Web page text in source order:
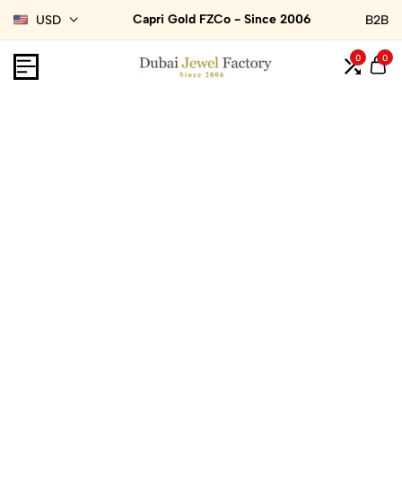
USD Capri Gold FZCo - Since 2006 B2B
0 0